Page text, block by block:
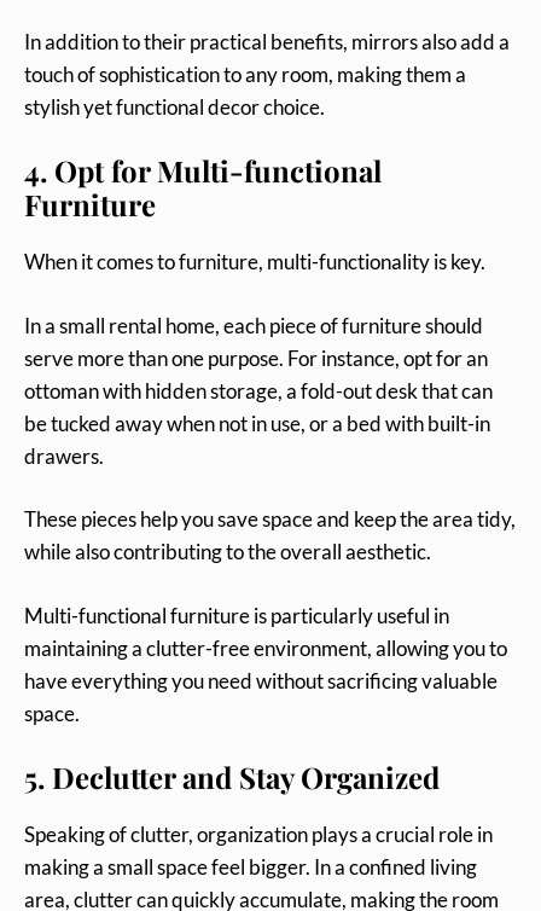
In addition to their practical benefits, mirrors also add a
touch of sophistication to any room, making them a
stylish yet functional decor choice.
4. Opt for Multi-functional
Furniture
When it comes to furniture, multi-functionality is key.
In a small rental home, each piece of furniture should
serve more than one purpose. For instance, opt for an
ottoman with hidden storage, a fold-out desk that can
be tucked away when not in use, or a bed with built-in
drawers.
These pieces help you save space and keep the area tidy,
while also contributing to the overall aesthetic.
Multi-functional furniture is particularly useful in
maintaining a clutter-free environment, allowing you to
have everything you need without sacrificing valuable
space.
5. Declutter and Stay Organized
Speaking of clutter, organization plays a crucial role in
making a small space feel bigger. In a confined living
area, clutter can quickly accumulate, making the room